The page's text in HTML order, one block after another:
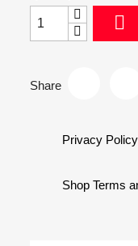

Share
Privacy Policy
Shop Terms